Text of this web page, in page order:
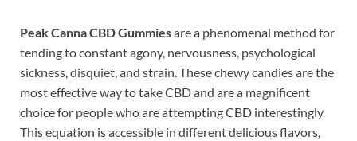
Peak Canna CBD Gummiesare a phenomenal method for
tending to constant agony, nervousness, psychological
sickness, disquiet, and strain. These chewy candies are the
most effective way to take CBD and are a magnificent
choice for people who are attempting CBD interestingly.
This equation is accessible in different delicious flavors,